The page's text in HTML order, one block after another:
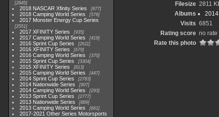
2845
2018 NASCAR Xfinity Series 877
2018 Camping World Series 578
2017 Monster Energy Cup Series
2551
2017 XFINITY Series 935
2017 Camping World Series 419
2016 Sprint Cup Series 2611
2016 XFINITY Series 679
2016 Camping World Series 370
2015 Sprint Cup Series 3304
2015 XFINITY Series 813
2015 Camping World Series 447
2014 Sprint Cup Series 2783
2014 Nationwide Series 907
2014 Camping World Series 293
2013 Sprint Cup Series 2777
2013 Nationwide Series 889
2013 Camping World Series 661
2017-2021 Other Series Motorsports
Filesize 2811
Albums
Visits 6851
Rating score no rate
Rate this photo